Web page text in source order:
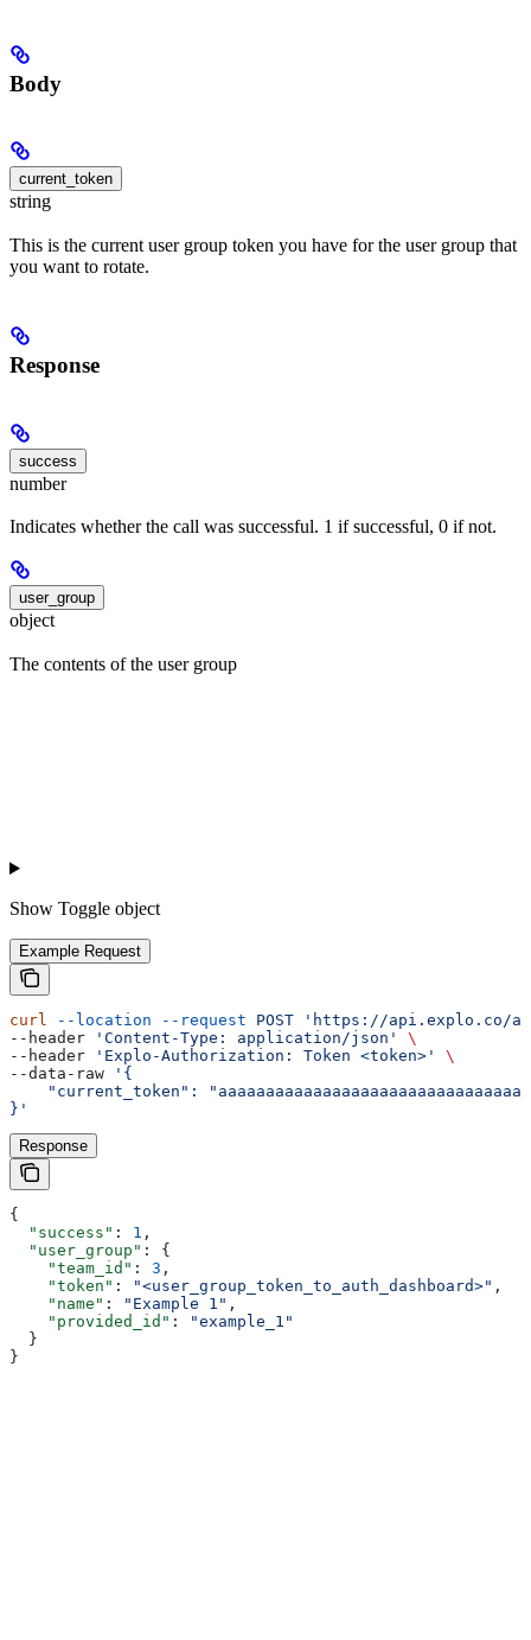
Body
current_token
string
This is the current user group token you have for the user group that
you want to rotate.
Response
success
number
Indicates whether the call was successful. 1 if successful, 0 if not.
user_group
object
The contents of the user group
Show Toggle object
Example Request
curl --location --request POST 'https://api.explo.co/
--header
'Content-Type: application/json'
\
--header
'Explo-Authorization: Token <token>'
\
--data-raw
'{
"current_token":
}'
Response
{
  "success"
: 1 ,
  "user_group"
: {
    "team_id"
: 3 ,
    "token"
: "<user_group_token_to_auth_dashboard>" ,
    "name"
: "Example 1" ,
    "provided_id"
:
"example_1"
  }
}